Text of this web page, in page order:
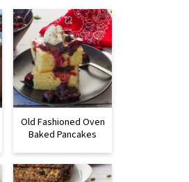
Old Fashioned Oven
Baked Pancakes